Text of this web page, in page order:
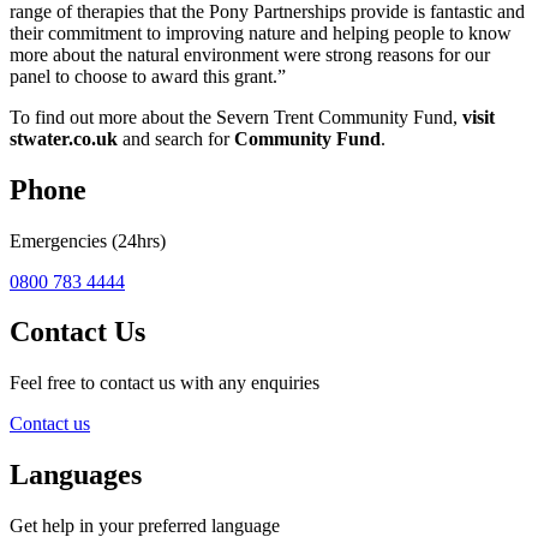
range of therapies that the Pony Partnerships provide is fantastic and
their commitment to improving nature and helping people to know
more about the natural environment were strong reasons for our
panel to choose to award this grant.”
To find out more about the Severn Trent Community Fund, visit
stwater.co.uk and search forCommunity Fund.
Phone
Emergencies (24hrs)
0800 783 4444
Contact Us
Feel free to contact us with any enquiries
Contact us
Languages
Get help in your preferred language